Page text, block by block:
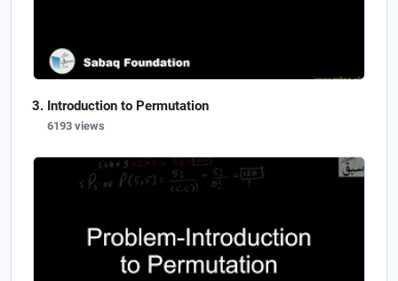
Introduction to Permutation
6193 views